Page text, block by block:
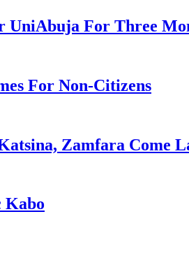
UniAbuja For Three
For Non-Citizens
Zamfara Come
Kabo